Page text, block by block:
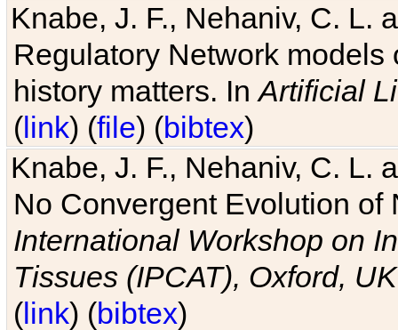
Knabe, J. F., Nehaniv, C. L.
Regulatory Network
history matters. InArtificial
(link) (file) (bibtex)
Knabe, J. F., Nehaniv, C. L.
No Convergent Evolution of
International Workshop on
Tissues (IPCAT), Oxford, UK
(link) (bibtex)